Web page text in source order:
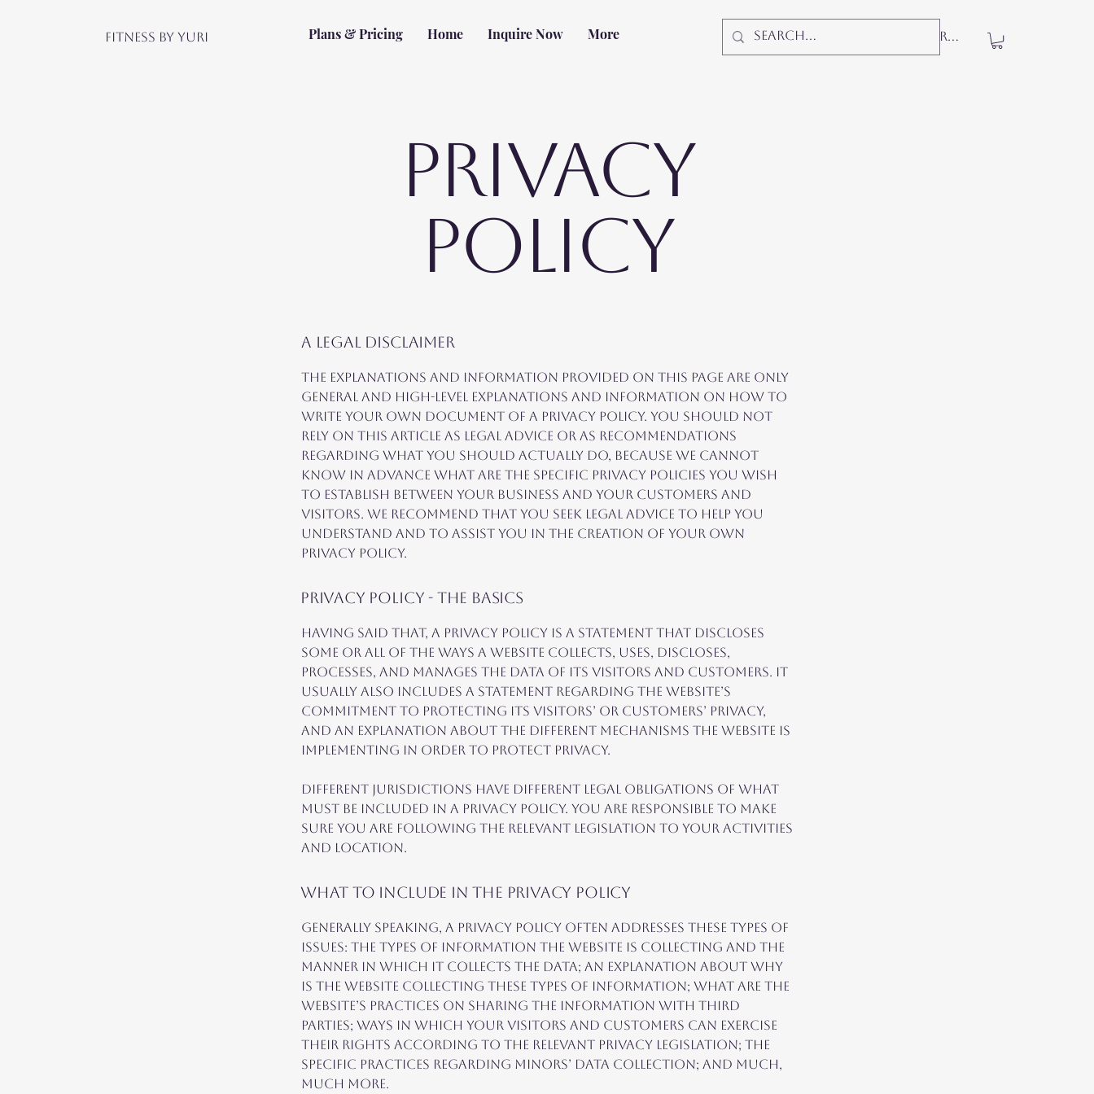
Fitness by Yuri Plans & Pricing Home Inquire Now More
Privacy
Policy
A legal disclaimer
The explanations and information provided on this page are only
general and high-level explanations and information on how to
write your own document of a Privacy Policy. You should not
rely on this article as legal advice or as recommendations
regarding what you should actually do, because we cannot
know in advance what are the specific privacy policies you wish
to establish between your business and your customers and
visitors. We recommend that you seek legal advice to help you
understand and to assist you in the creation of your own
Privacy Policy.
Privacy Policy - the basics
Having said that, a privacy policy is a statement that discloses
some or all of the ways a website collects, uses, discloses,
processes, and manages the data of its visitors and customers. It
usually also includes a statement regarding the website’s
commitment to protecting its visitors’ or customers’ privacy,
and an explanation about the different mechanisms the website is
implementing in order to protect privacy.
Different jurisdictions have different legal obligations of what
must be included in a Privacy Policy. You are responsible to make
sure you are following the relevant legislation to your activities
and location.
What to include in the Privacy Policy
Generally speaking, a Privacy Policy often addresses these types of
issues: the types of information the website is collecting and the
manner in which it collects the data; an explanation about why
is the website collecting these types of information; what are the
website’s practices on sharing the information with third
parties; ways in which your visitors and customers can exercise
their rights according to the relevant privacy legislation; the
specific practices regarding minors’ data collection; and much,
much more.